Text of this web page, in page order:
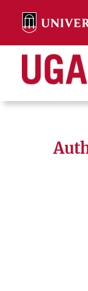
content
Search